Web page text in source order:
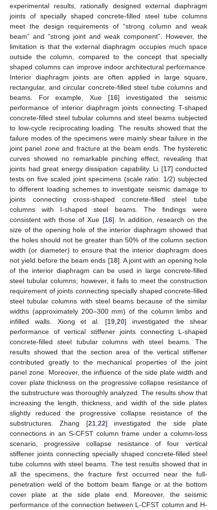
experimental results, rationally designed external diaphragm
joints of specially shaped concrete-filled steel tube columns
meet the design requirements of “strong column and weak
beam” and “strong joint and weak component”. However, the
limitation is that the external diaphragm occupies much space
outside the column, compared to the concept that specially
shaped columns can improve indoor architectural performance.
Interior diaphragm joints are often applied in large square,
rectangular, and circular concrete-filled steel tube columns and
beams. For example, Xue [16] investigated the seismic
performance of interior diaphragm joints connecting T-shaped
concrete-filled steel tubular columns and steel beams subjected
to low-cycle reciprocating loading. The results showed that the
failure modes of the specimens were mainly shear failure in the
joint panel zone and fracture at the beam ends. The hysteretic
curves showed no remarkable pinching effect, revealing that
joints had great energy dissipation capability. Li [17] conducted
tests on five scaled joint specimens (scale ratio: 1/2) subjected
to different loading schemes to investigate seismic damage to
joints connecting cross-shaped concrete-filled steel tube
columns with I-shaped steel beams. The findings were
consistent with those of Xue [16]. In addition, research on the
size of the opening hole of the interior diaphragm showed that
the holes should not be greater than 50% of the column section
width (or diameter) to ensure that the interior diaphragm does
not yield before the beam ends [18]. A joint with an opening hole
of the interior diaphragm can be used in large concrete-filled
steel tubular columns; however, it fails to meet the construction
requirement of joints connecting specially shaped concrete-filled
steel tubular columns with steel beams because of the similar
widths (approximately 200–300 mm) of the column limbs and
infilled walls. Xiong et al. [19, 20] investigated the shear
performance of vertical stiffener joints connecting L-shaped
concrete-filled steel tubular columns with steel beams. The
results showed that the section area of the vertical stiffener
contributed greatly to the mechanical properties of the joint
panel zone. Moreover, the influence of the side plate width and
cover plate thickness on the progressive collapse resistance of
the substructure was thoroughly analyzed. The results show that
increasing the length, thickness, and width of the side plates
slightly reduced the progressive collapse resistance of the
substructures. Zhang [21, 22] investigated the side plate
connections in an S-CFST column frame under a column-loss
scenario, progressive collapse resistance of four vertical
stiffener joints connecting specially shaped concrete-filled steel
tube columns with steel beams. The test results showed that in
all the specimens, the fracture first occurred near the full-
penetration weld of the bottom beam flange or at the bottom
cover plate at the side plate end. Moreover, the seismic
performance of the connection between L-CFST column and H-